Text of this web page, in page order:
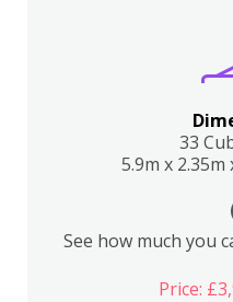
33
5.9m x 2.35m
See how much you
Price: